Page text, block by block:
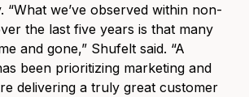
“What we’ve observed within non-
the last five years is that many
and gone,” Shufelt said. “A
been prioritizing marketing and
delivering a truly great customer